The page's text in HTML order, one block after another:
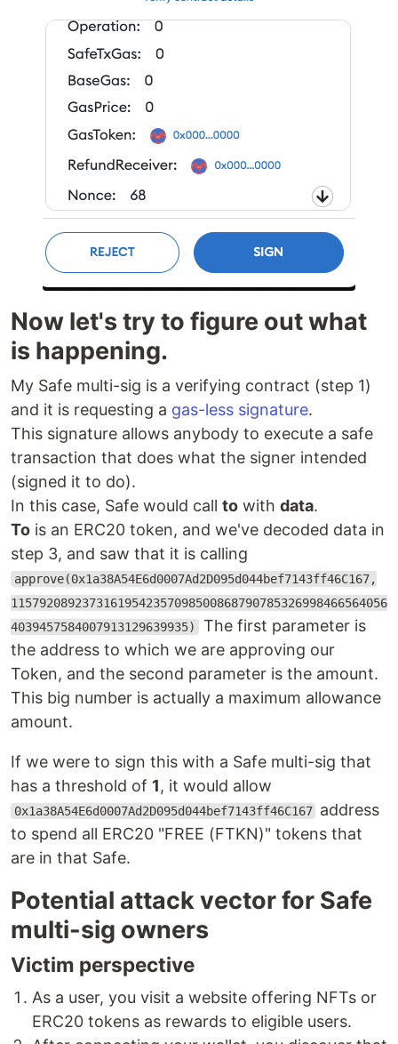
Now let's try to figure out what
is happening.
My Safe multi-sig is a verifying contract (step 1)
and it is requesting a gas-less signature.
This signature allows anybody to execute a safe
transaction that does what the signer intended
(signed it to do).
In this case, Safe would call to with data.
To is an ERC20 token, and we've decoded data in
step 3, and saw that it is calling
approve(0x1a38A54E6d0007Ad2D095d044bef7143ff46C167,
11579208923731619542357098500868790785326998466564056
4039457584007913129639935) The first parameter is
the address to which we are approving our
Token, and the second parameter is the amount.
This big number is actually a maximum allowance
amount.
If we were to sign this with a Safe multi-sig that
has a threshold of 1, it would allow
0x1a38A54E6d0007Ad2D095d044bef7143ff46C167 address
to spend all ERC20 "FREE (FTKN)" tokens that
are in that Safe.
Potential attack vector for Safe
multi-sig owners
Victim perspective
As a user, you visit a website offering NFTs or
ERC20 tokens as rewards to eligible users.